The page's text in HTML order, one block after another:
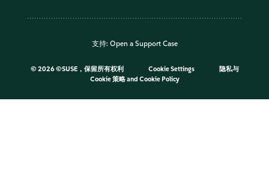
支持: Open a Support Case
© 2026 ©SUSE，保留所有权利 Cookie Settings
隐私与
Cookie 策略and Cookie Policy